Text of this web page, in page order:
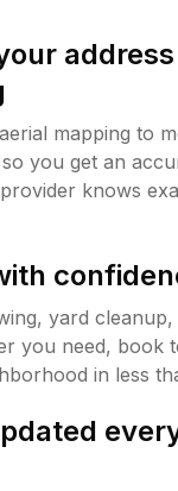
mapping to
you get an
knows
yard
you need, book
in less